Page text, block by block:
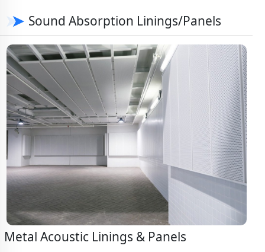
Sound Absorption Linings/Panels
Metal Acoustic Linings & Panels